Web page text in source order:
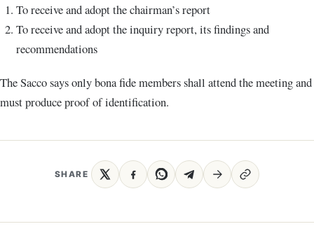
To receive and adopt the chairman’s report
To receive and adopt the inquiry report, its findings and
recommendations
The Sacco says only bona fide members shall attend the meeting and
must produce proof of identification.
SHARE